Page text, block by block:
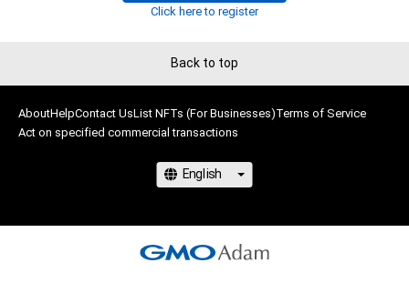
Click here to register
Back to top
AboutHelpContact UsList NFTs (For Businesses)Terms of Service
Act on specified commercial transactions